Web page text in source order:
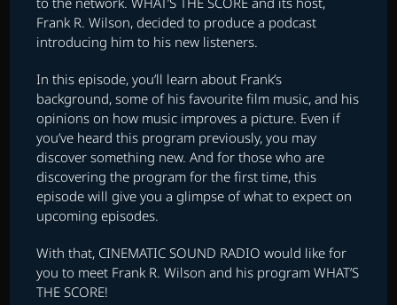
Frank R. Wilson, decided to produce a podcast
introducing him to his new listeners.
In this episode, you’ll learn about Frank’s
background, some of his favourite film music, and his
opinions on how music improves a picture. Even if
you’ve heard this program previously, you may
discover something new. And for those who are
discovering the program for the first time, this
episode will give you a glimpse of what to expect on
upcoming episodes.
With that, CINEMATIC SOUND RADIO would like for
you to meet Frank R. Wilson and his program WHAT’S
THE SCORE!